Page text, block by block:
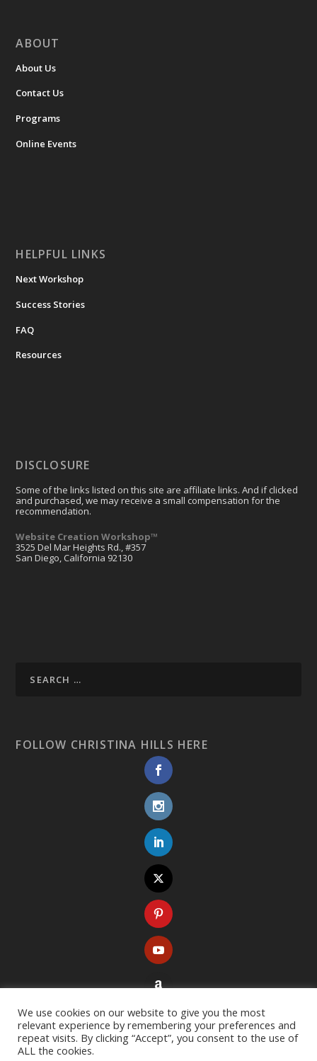
ABOUT
About Us
Contact Us
Programs
Online Events
HELPFUL LINKS
Next Workshop
Success Stories
FAQ
Resources
DISCLOSURE
Some of the links listed on this site are affiliate links. And if clicked
and purchased, we may receive a small compensation for the
recommendation.
Website Creation Workshop™
3525 Del Mar Heights Rd., #357
San Diego, California 92130
FOLLOW CHRISTINA HILLS HERE
We use cookies on our website to give you the most
relevant experience by remembering your preferences and
repeat visits. By clicking “Accept”, you consent to the use of
ALL the cookies.